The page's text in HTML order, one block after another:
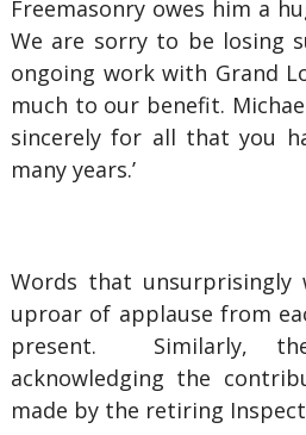
Freemasonry owes him a
We are sorry to be losing
ongoing work with Grand
much to our benefit.
sincerely for all that you
many years.’
Words that unsurprisingly
uproar of applause from
present. Similarly,
acknowledging the
made by the retiring